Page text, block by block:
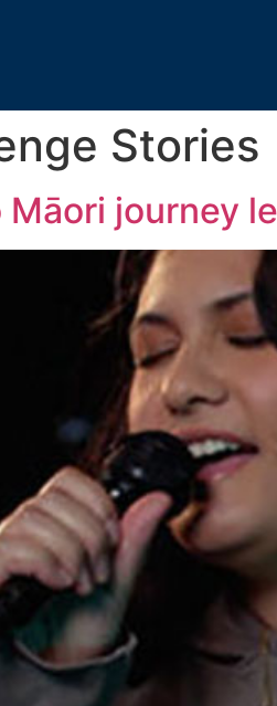
Stories
Māori journey